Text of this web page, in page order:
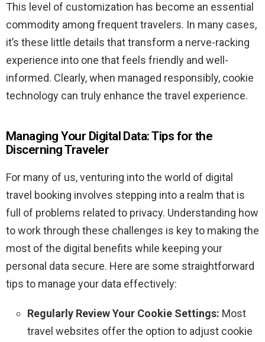
This level of customization has become an essential
commodity among frequent travelers. In many cases,
it’s these little details that transform a nerve-racking
experience into one that feels friendly and well-
informed. Clearly, when managed responsibly, cookie
technology can truly enhance the travel experience.
Managing Your Digital Data: Tips for the
Discerning Traveler
For many of us, venturing into the world of digital
travel booking involves stepping into a realm that is
full of problems related to privacy. Understanding how
to work through these challenges is key to making the
most of the digital benefits while keeping your
personal data secure. Here are some straightforward
tips to manage your data effectively:
Regularly Review Your Cookie Settings: Most
travel websites offer the option to adjust cookie